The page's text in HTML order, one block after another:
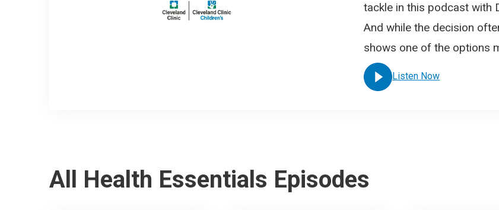
tackle in this podcast with
And while the decision
shows one of the options
Listen Now
All Health Essentials Episodes